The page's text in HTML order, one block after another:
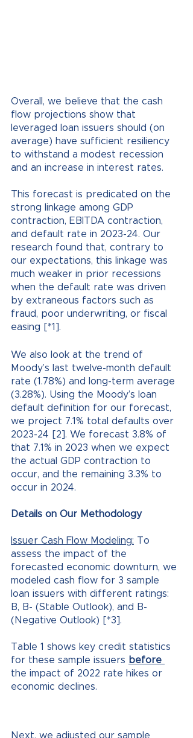
Overall, we believe that the cash
flow projections show that
leveraged loan issuers should (on
average) have sufficient resiliency
to withstand a modest recession
and an increase in interest rates.
This forecast is predicated on the
strong linkage among GDP
contraction, EBITDA contraction,
and default rate in 2023-24. Our
research found that, contrary to
our expectations, this linkage was
much weaker in prior recessions
when the default rate was driven
by extraneous factors such as
fraud, poor underwriting, or fiscal
easing [*1].
We also look at the trend of
Moody’s last twelve-month default
rate (1.78%) and long-term average
(3.28%). Using the Moody’s loan
default definition for our forecast,
we project 7.1% total defaults over
2023-24 [2]. We forecast 3.8% of
that 7.1% in 2023 when we expect
the actual GDP contraction to
occur, and the remaining 3.3% to
occur in 2024.
Details on Our Methodology
Issuer Cash Flow Modeling: To
assess the impact of the
forecasted economic downturn, we
modeled cash flow for 3 sample
loan issuers with different ratings:
B, B- (Stable Outlook), and B-
(Negative Outlook) [*3].
Table 1 shows key credit statistics
for these sample issuers before
the impact of 2022 rate hikes or
economic declines.
Next, we adjusted our sample